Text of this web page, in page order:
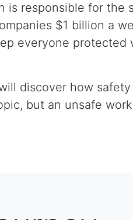
is responsible for the
$1 billion a
everyone protected
discover how
but an unsafe